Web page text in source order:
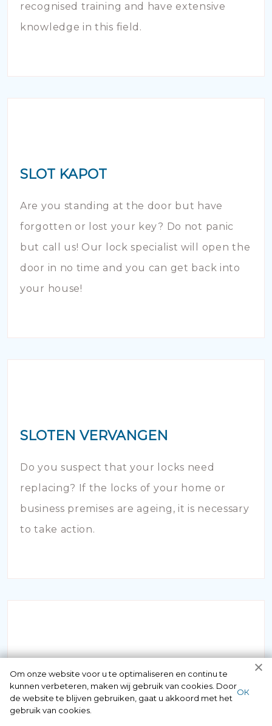
recognised training and have extensive
knowledge in this field.
SLOT KAPOT
Are you standing at the door but have
forgotten or lost your key? Do not panic
but call us! Our lock specialist will open the
door in no time and you can get back into
your house!
SLOTEN VERVANGEN
Do you suspect that your locks need
replacing? If the locks of your home or
business premises are ageing, it is necessary
to take action.
INBRAAKSCHADE
Has your house been broken into and the
Om onze website voor u te optimaliseren en continu te
kunnen verbeteren, maken wij gebruik van cookies. Door
de website te blijven gebruiken, gaat u akkoord met het
gebruik van cookies.
ОК